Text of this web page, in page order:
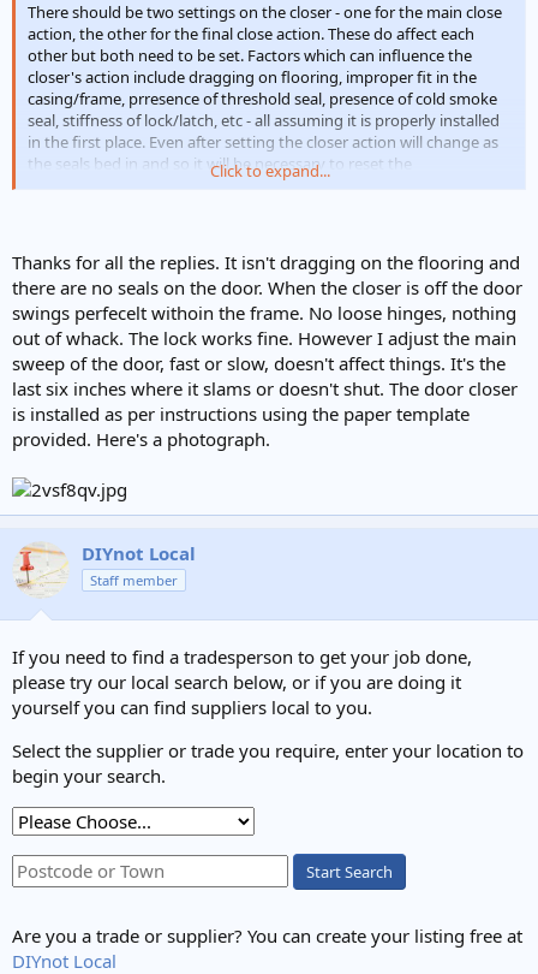
There should be two settings on the closer - one for the main close
action, the other for the final close action. These do affect each
other but both need to be set. Factors which can influence the
closer's action include dragging on flooring, improper fit in the
casing/frame, prresence of threshold seal, presence of cold smoke
seal, stiffness of lock/latch, etc - all assuming it is properly installed
in the first place. Even after setting the closer action will change as
the seals bed in and so it will be necessary to reset the
adjustmnents a couple of times in the first yer. Any chance of a
Click to expand...
Thanks for all the replies. It isn't dragging on the flooring and
there are no seals on the door. When the closer is off the door
swings perfecelt withoin the frame. No loose hinges, nothing
out of whack. The lock works fine. However I adjust the main
sweep of the door, fast or slow, doesn't affect things. It's the
last six inches where it slams or doesn't shut. The door closer
is installed as per instructions using the paper template
provided. Here's a photograph.
DIYnot Local
Staff member
If you need to find a tradesperson to get your job done,
please try our local search below, or if you are doing it
yourself you can find suppliers local to you.
Select the supplier or trade you require, enter your location to
begin your search.
Start Search
Are you a trade or supplier? You can create your listing free at
DIYnot Local